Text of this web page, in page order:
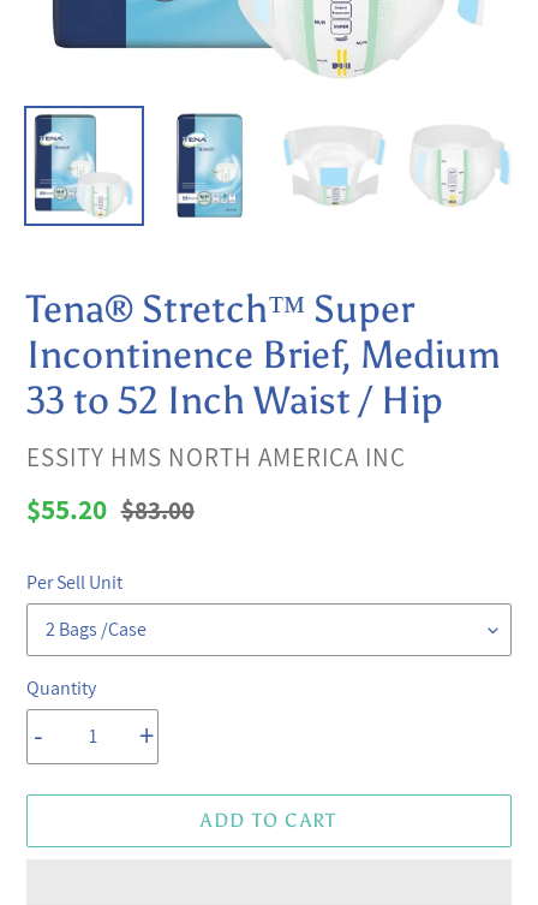
Tena® Stretch™ Super
Incontinence Brief, Medium
33 to 52 Inch Waist / Hip
VENDOR
ESSITY HMS NORTH AMERICA INC
Sale
$55.20 Regular
$83.00
Per Sell Unit
Quantity
- +
ADD TO CART